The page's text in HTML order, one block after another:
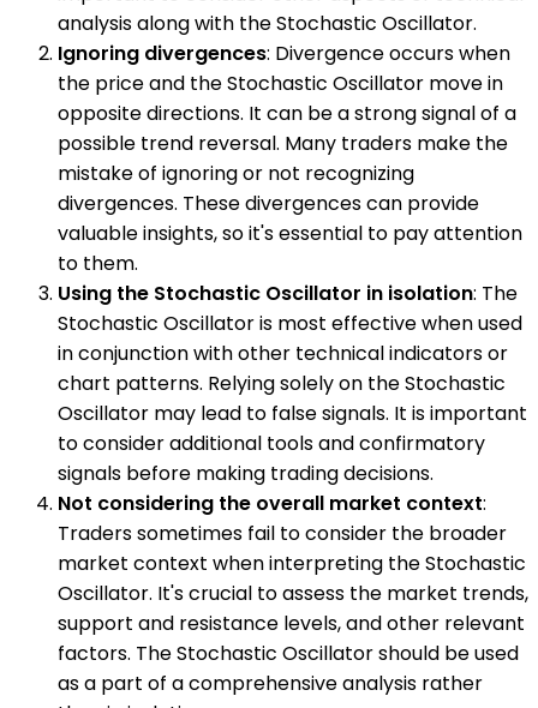
analysis along with the Stochastic Oscillator.
Ignoring divergences: Divergence occurs when
the price and the Stochastic Oscillator move in
opposite directions. It can be a strong signal of a
possible trend reversal. Many traders make the
mistake of ignoring or not recognizing
divergences. These divergences can provide
valuable insights, so it's essential to pay attention
to them.
Using the Stochastic Oscillator in isolation: The
Stochastic Oscillator is most effective when used
in conjunction with other technical indicators or
chart patterns. Relying solely on the Stochastic
Oscillator may lead to false signals. It is important
to consider additional tools and confirmatory
signals before making trading decisions.
Not considering the overall market context:
Traders sometimes fail to consider the broader
market context when interpreting the Stochastic
Oscillator. It's crucial to assess the market trends,
support and resistance levels, and other relevant
factors. The Stochastic Oscillator should be used
as a part of a comprehensive analysis rather